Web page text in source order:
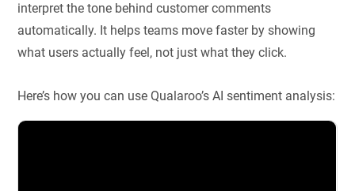
interpret the tone behind customer comments
automatically. It helps teams move faster by showing
what users actually feel, not just what they click.
Here’s how you can use Qualaroo’s AI sentiment analysis: